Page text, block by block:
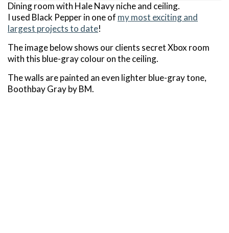
Dining room with Hale Navy niche and ceiling.
I used Black Pepper in one of my most exciting and
largest projects to date!
The image below shows our clients secret Xbox room
with this blue-gray colour on the ceiling.
The walls are painted an even lighter blue-gray tone,
Boothbay Gray by BM.